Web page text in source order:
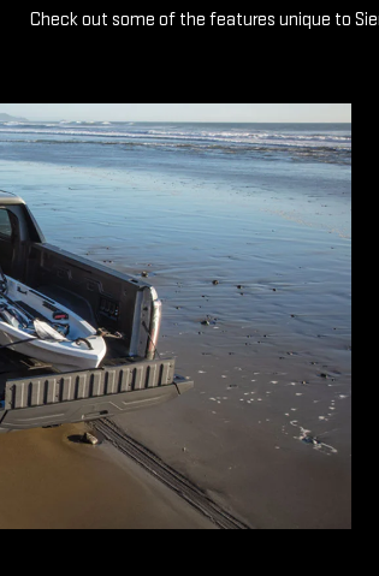
Check out some of the features unique to